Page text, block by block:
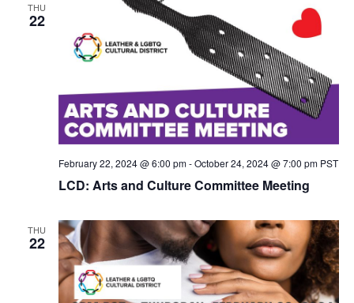
THU
22
LCD: Arts and Culture Committee Meeting
February 22, 2024 @ 6:00 pm-October 24, 2024 @ 7:00 pm PST
THU
22